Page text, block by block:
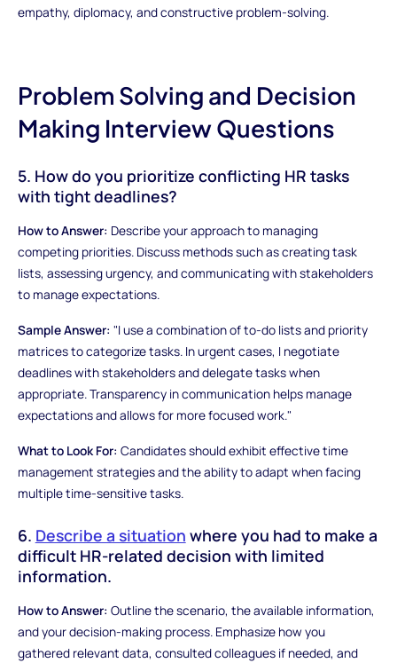
empathy, diplomacy, and constructive problem-solving.
Problem Solving and Decision
Making Interview Questions
5. How do you prioritize conflicting HR tasks
with tight deadlines?
How to Answer: Describe your approach to managing
competing priorities. Discuss methods such as creating task
lists, assessing urgency, and communicating with stakeholders
to manage expectations.
Sample Answer: "I use a combination of to-do lists and priority
matrices to categorize tasks. In urgent cases, I negotiate
deadlines with stakeholders and delegate tasks when
appropriate. Transparency in communication helps manage
expectations and allows for more focused work."
What to Look For: Candidates should exhibit effective time
management strategies and the ability to adapt when facing
multiple time-sensitive tasks.
6. Describe a situation where you had to make a
difficult HR-related decision with limited
information.
How to Answer: Outline the scenario, the available information,
and your decision-making process. Emphasize how you
gathered relevant data, consulted colleagues if needed, and